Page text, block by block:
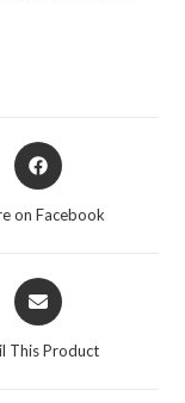
Opens
in
on Facebook
Opens
in
This Product